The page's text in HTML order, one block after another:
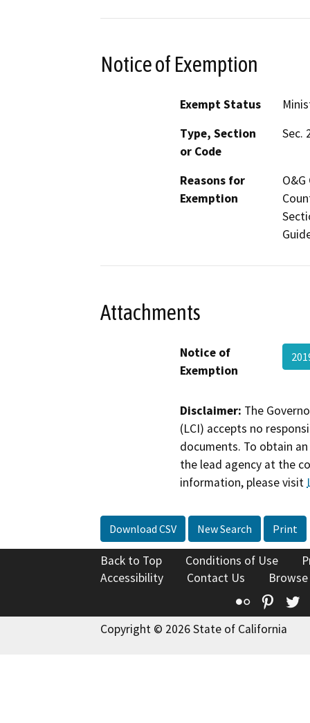
Notice of Exemption
Exempt Status
Type, Section
or Code
Sec.
Reasons for
Exemption
Attachments
Notice of
Exemption
Disclaimer: The
(LCI) accepts no
documents. To obtain
the lead agency at the
information, please visit
Download CSV New Search Print
Back to Top Conditions of Use
Accessibility
Contact Us
Flickr
Copyright © 2026 State of California